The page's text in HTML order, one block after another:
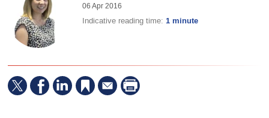
06 Apr 2016
Indicative reading time:1 minute